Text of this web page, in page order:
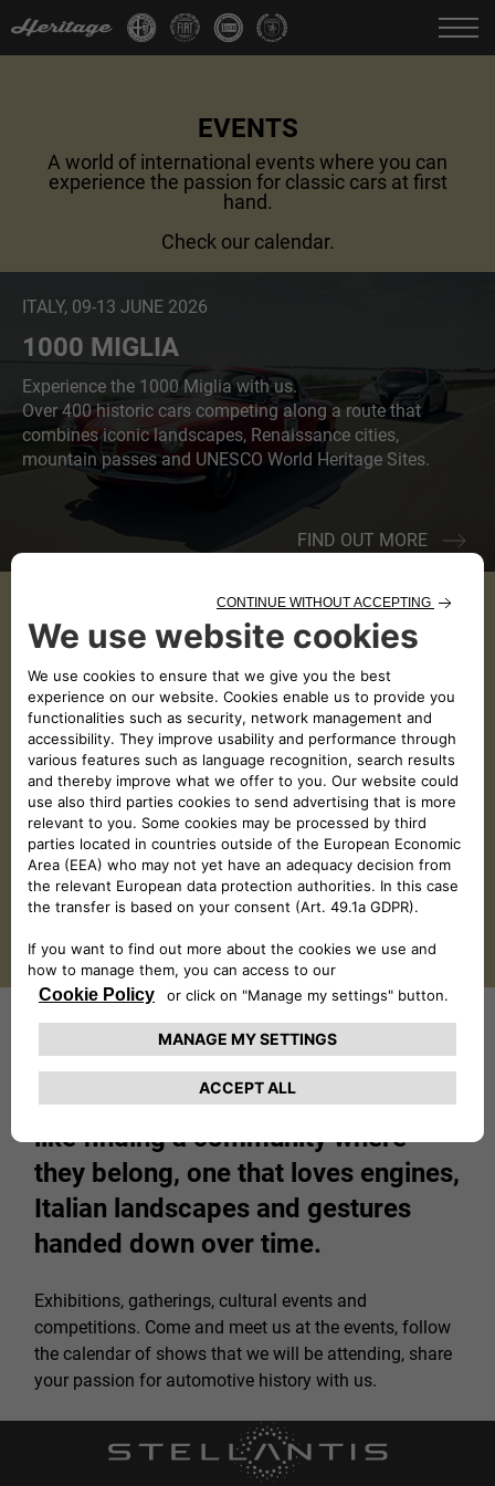
Change language: IT DE
EVENTS
A world of international events where you can
experience the passion for classic cars at first
hand.
Check our calendar.
ITALY, 09-13 JUNE 2026
1000 MIGLIA
Experience the 1000 Miglia with us.
Over 400 historic cars competing along a route that
combines iconic landscapes, Renaissance cities,
mountain passes and UNESCO World Heritage Sites.
FIND OUT MORE
AUGUST SEPTEMBER
26 27 28 29 30 31
2 3 4 5 6 7 8
9 10 11 12 13 14 15
16 17 18 19 20 21 22
23 24 25 26 27 28 29
For fans, experiencing the 1000
Miglia 2026 means so much more
than just watching a car race. It's
like finding a community where
they belong, one that loves engines,
Italian landscapes and gestures
handed down over time.
Exhibitions, gatherings, cultural events and
competitions. Come and meet us at the events, follow
the calendar of shows that we will be attending, share
your passion for automotive history with us.